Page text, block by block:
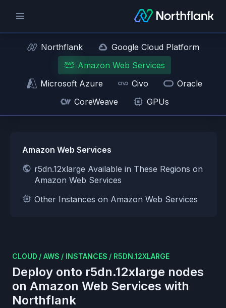
Northflank
Google Cloud Platform
Amazon Web Services
Microsoft Azure
Civo
Oracle
CoreWeave
GPUs
Amazon Web Services
r5dn.12xlarge Available in These Regions on
Amazon Web Services
Other Instances on Amazon Web Services
CLOUD / AWS / INSTANCES / R5DN.12XLARGE
Deploy onto r5dn.12xlarge nodes
on Amazon Web Services with
Northflank